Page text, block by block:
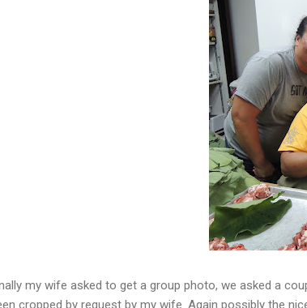
my wife asked to get a group photo, we asked a
cropped by request by my wife. Again possibly the